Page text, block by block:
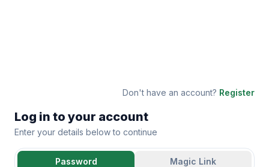
Don't have an account? Register
Log in to your account
Enter your details below to continue
Password Magic Link